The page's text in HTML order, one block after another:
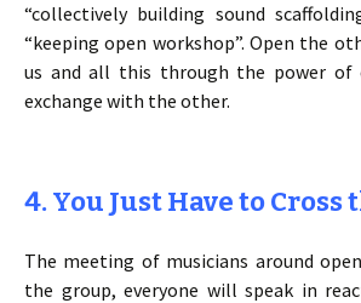
“collectively building sound
“keeping open workshop”. Open the
us and all this through the power of
exchange with the other.
4. You Just Have to Cross
The meeting of musicians around
the group, everyone will speak in